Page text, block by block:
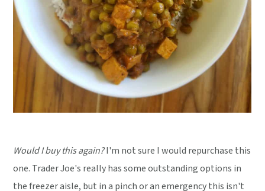
Would I buy this again?I'm not sure I would repurchase this
one. Trader Joe's really has some outstanding options in
the freezer aisle, but in a pinch or an emergency this isn't